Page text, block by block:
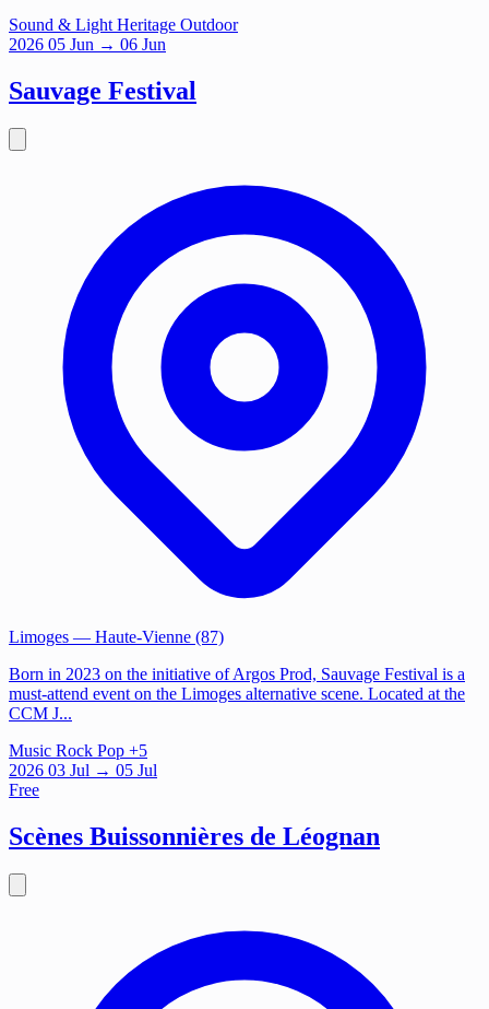
Sound & Light Heritage Outdoor
2026 05 Jun → 06 Jun
Sauvage Festival
Limoges — Haute-Vienne (87)
Born in 2023 on the initiative of Argos Prod, Sauvage Festival is a
must-attend event on the Limoges alternative scene. Located at the
CCM J...
Music Rock Pop +5
2026 03 Jul → 05 Jul
Free
Scènes Buissonnières de Léognan